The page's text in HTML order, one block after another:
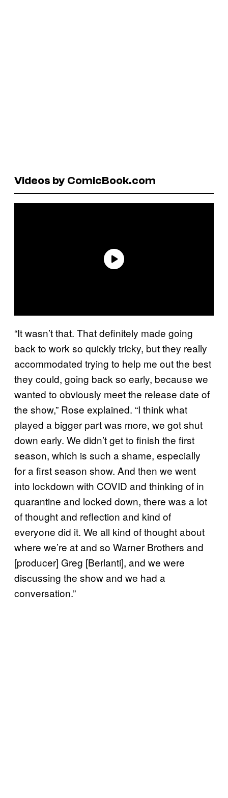
Videos by ComicBook.com
“It wasn’t that. That definitely made going
back to work so quickly tricky, but they really
accommodated trying to help me out the best
they could, going back so early, because we
wanted to obviously meet the release date of
the show,” Rose explained. “I think what
played a bigger part was more, we got shut
down early. We didn’t get to finish the first
season, which is such a shame, especially
for a first season show. And then we went
into lockdown with COVID and thinking of in
quarantine and locked down, there was a lot
of thought and reflection and kind of
everyone did it. We all kind of thought about
where we’re at and so Warner Brothers and
[producer] Greg [Berlanti], and we were
discussing the show and we had a
conversation.”